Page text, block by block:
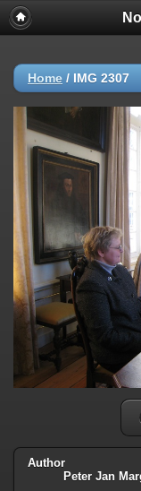
Home / IMG 2307
Author
Peter Jan